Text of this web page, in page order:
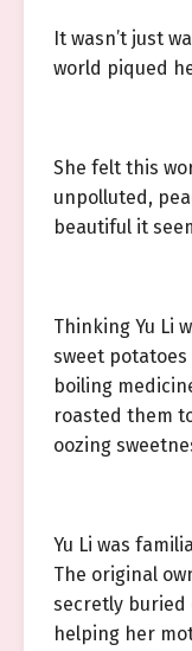
It wasn’t just
world piqued
She felt this
unpolluted,
beautiful it
Thinking Yu Li
sweet potatoes
boiling
roasted them
oozing
Yu Li was
The original
secretly buried
helping her